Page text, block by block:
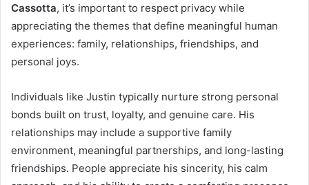
Cassotta, it’s important to respect privacy while
appreciating the themes that define meaningful human
experiences: family, relationships, friendships, and
personal joys.
Individuals like Justin typically nurture strong personal
bonds built on trust, loyalty, and genuine care. His
relationships may include a supportive family
environment, meaningful partnerships, and long-lasting
friendships. People appreciate his sincerity, his calm